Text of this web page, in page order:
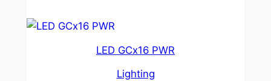
LED GCx16 PWR
Lighting